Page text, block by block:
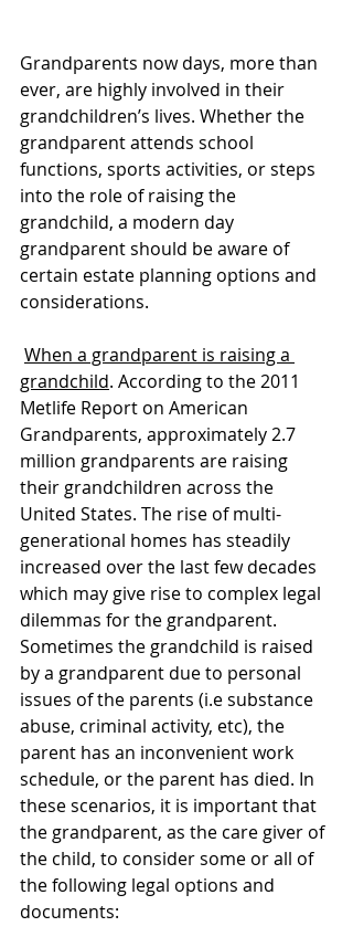
Grandparents now days, more than
ever, are highly involved in their
grandchildren’s lives. Whether the
grandparent attends school
functions, sports activities, or steps
into the role of raising the
grandchild, a modern day
grandparent should be aware of
certain estate planning options and
considerations.
When a grandparent is raising a
grandchild. According to the 2011
Metlife Report on American
Grandparents, approximately 2.7
million grandparents are raising
their grandchildren across the
United States. The rise of multi-
generational homes has steadily
increased over the last few decades
which may give rise to complex legal
dilemmas for the grandparent.
Sometimes the grandchild is raised
by a grandparent due to personal
issues of the parents (i.e substance
abuse, criminal activity, etc), the
parent has an inconvenient work
schedule, or the parent has died. In
these scenarios, it is important that
the grandparent, as the care giver of
the child, to consider some or all of
the following legal options and
documents: